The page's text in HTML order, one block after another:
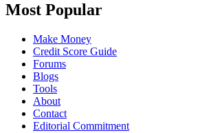
Most Popular
Make Money
Credit Score Guide
Forums
Blogs
Tools
About
Contact
Editorial Commitment